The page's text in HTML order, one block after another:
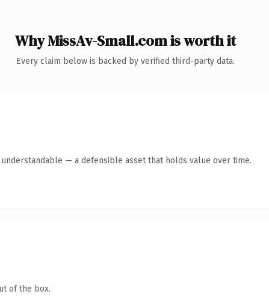
Why MissAv-Small.com is worth it
Every claim below is backed by verified third-party data.
— a defensible asset that holds value over time.
of the box.